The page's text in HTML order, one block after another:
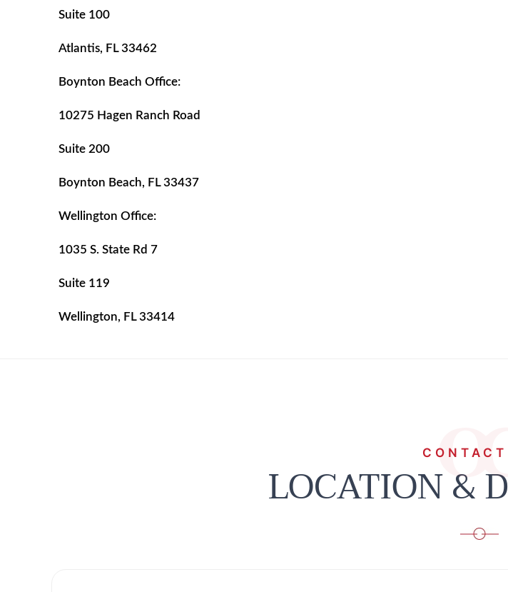
Suite 100
Atlantis, FL 33462
Boynton Beach Office:
10275 Hagen Ranch Road
Suite 200
Boynton Beach, FL 33437
Wellington Office:
1035 S. State Rd 7
Suite 119
Wellington, FL 33414
LOCATION &